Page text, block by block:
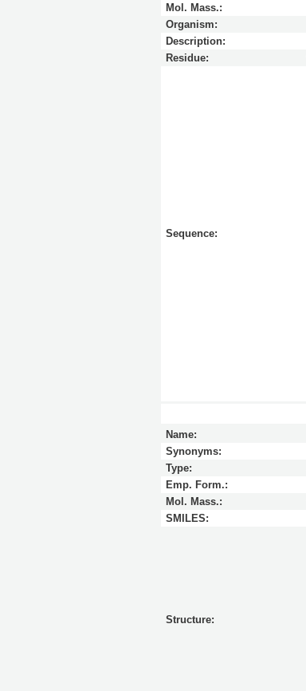
Mol. Mass.:
Organism:
Description:
Residue:
Sequence:
Name:
Synonyms:
Type:
Emp. Form.:
Mol. Mass.:
SMILES:
Structure: